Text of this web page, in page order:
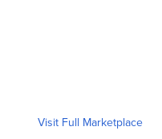
Visit Full Marketplace